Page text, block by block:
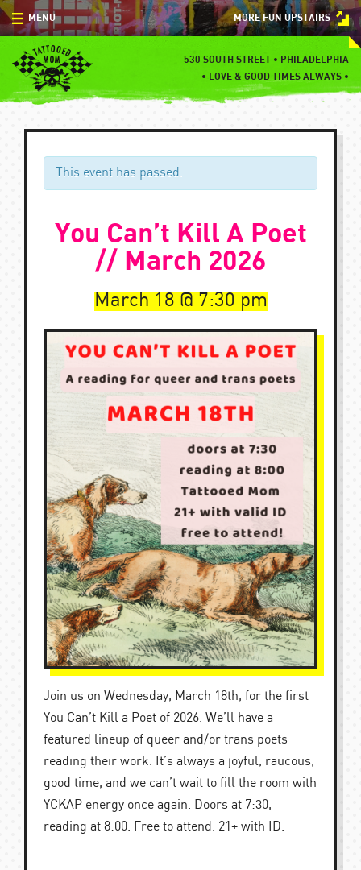
Skip
to
content
MORE FUN UPSTAIRS
530 SOUTH STREET • PHILADELPHIA
• LOVE & GOOD TIMES ALWAYS •
MENU
MENU
SPECIALS
EVENTS
BLOG
This event has passed.
You Can’t Kill A Poet
// March 2026
March 18 7:30 pm
Join us on Wednesday, March 18th, for the first
You Can’t Kill a Poet of 2026. We’ll have a
featured lineup of queer and/or trans poets
reading their work. It’s always a joyful, raucous,
good time, and we can’t wait to fill the room with
YCKAP energy once again. Doors at 7:30,
reading at 8:00. Free to attend. 21+ with ID.